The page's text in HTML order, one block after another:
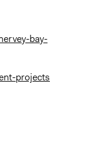
bay-
projects